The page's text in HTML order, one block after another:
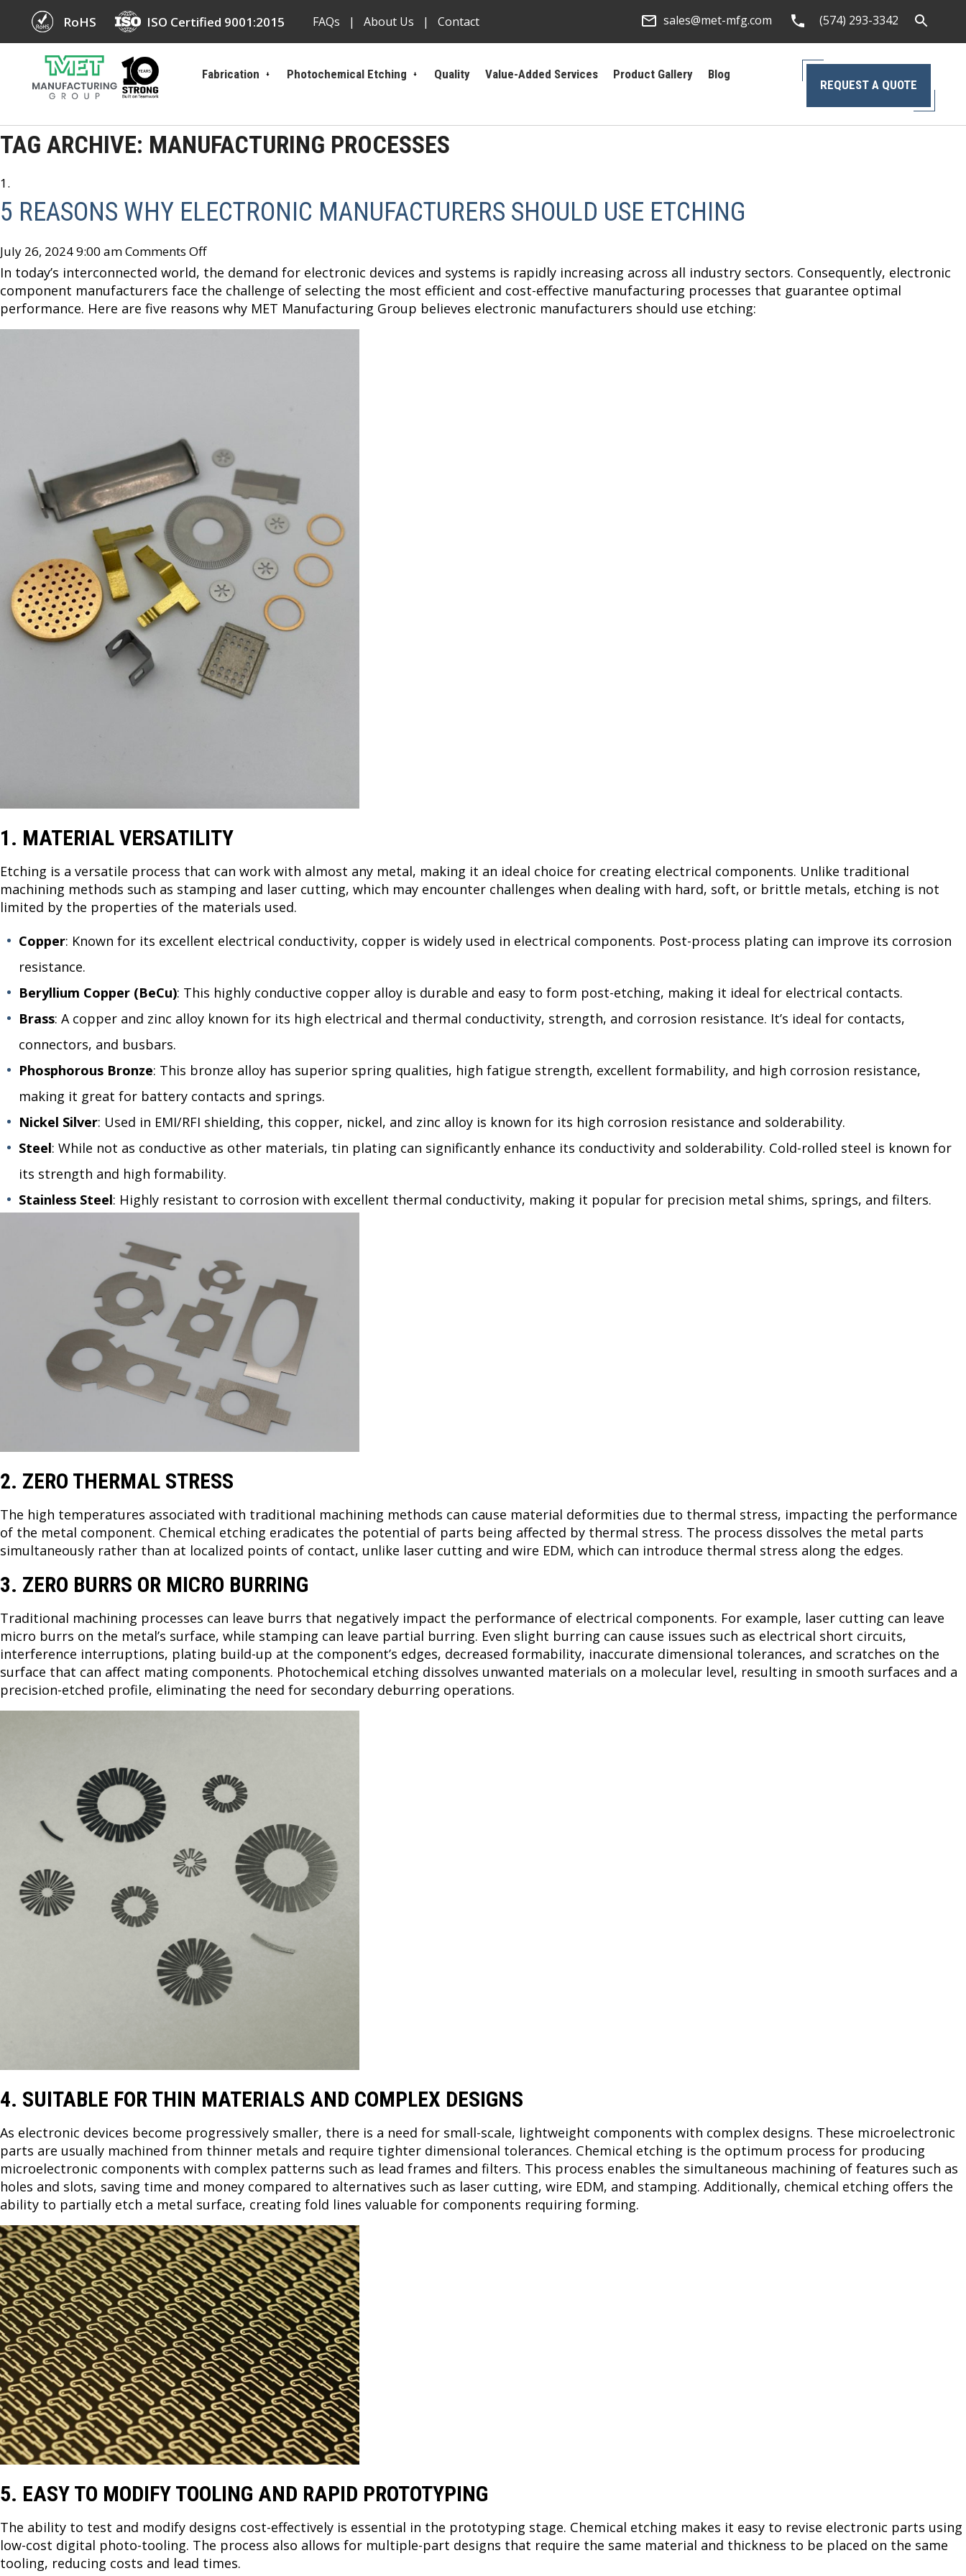
RoHS ISO Certified 9001:2015 FAQs About Us Contact sales@met-mfg.com (574) 293-3342
Fabrication Photochemical Etching Quality Value-Added Services Product Gallery Blog
REQUEST A QUOTE
TAG ARCHIVE: MANUFACTURING PROCESSES
5 REASONS WHY ELECTRONIC MANUFACTURERS SHOULD USE ETCHING
July 26, 2024 9:00 amComments Off
In today’s interconnected world, the demand for electronic devices and systems is rapidly increasing across all industry sectors. Consequently, electronic
component manufacturers face the challenge of selecting the most efficient and cost-effective manufacturing processes that guarantee optimal
performance. Here are five reasons why MET Manufacturing Group believes electronic manufacturers should use etching:
1. MATERIAL VERSATILITY
Etching is a versatile process that can work with almost any metal, making it an ideal choice for creating electrical components. Unlike traditional
machining methods such as stamping and laser cutting, which may encounter challenges when dealing with hard, soft, or brittle metals, etching is not
limited by the properties of the materials used.
Copper: Known for its excellent electrical conductivity, copper is widely used in electrical components. Post-process plating can improve its corrosion
resistance.
Beryllium Copper (BeCu): This highly conductive copper alloy is durable and easy to form post-etching, making it ideal for electrical contacts.
Brass: A copper and zinc alloy known for its high electrical and thermal conductivity, strength, and corrosion resistance. It’s ideal for contacts,
connectors, and busbars.
Phosphorous Bronze: This bronze alloy has superior spring qualities, high fatigue strength, excellent formability, and high corrosion resistance,
making it great for battery contacts and springs.
Nickel Silver: Used in EMI/RFI shielding, this copper, nickel, and zinc alloy is known for its high corrosion resistance and solderability.
Steel: While not as conductive as other materials, tin plating can significantly enhance its conductivity and solderability. Cold-rolled steel is known for
its strength and high formability.
Stainless Steel: Highly resistant to corrosion with excellent thermal conductivity, making it popular for precision metal shims, springs, and filters.
2. ZERO THERMAL STRESS
The high temperatures associated with traditional machining methods can cause material deformities due to thermal stress, impacting the performance
of the metal component. Chemical etching eradicates the potential of parts being affected by thermal stress. The process dissolves the metal parts
simultaneously rather than at localized points of contact, unlike laser cutting and wire EDM, which can introduce thermal stress along the edges.
3. ZERO BURRS OR MICRO BURRING
Traditional machining processes can leave burrs that negatively impact the performance of electrical components. For example, laser cutting can leave
micro burrs on the metal’s surface, while stamping can leave partial burring. Even slight burring can cause issues such as electrical short circuits,
interference interruptions, plating build-up at the component’s edges, decreased formability, inaccurate dimensional tolerances, and scratches on the
surface that can affect mating components. Photochemical etching dissolves unwanted materials on a molecular level, resulting in smooth surfaces and a
precision-etched profile, eliminating the need for secondary deburring operations.
4. SUITABLE FOR THIN MATERIALS AND COMPLEX DESIGNS
As electronic devices become progressively smaller, there is a need for small-scale, lightweight components with complex designs. These microelectronic
parts are usually machined from thinner metals and require tighter dimensional tolerances. Chemical etching is the optimum process for producing
microelectronic components with complex patterns such as lead frames and filters. This process enables the simultaneous machining of features such as
holes and slots, saving time and money compared to alternatives such as laser cutting, wire EDM, and stamping. Additionally, chemical etching offers the
ability to partially etch a metal surface, creating fold lines valuable for components requiring forming.
5. EASY TO MODIFY TOOLING AND RAPID PROTOTYPING
The ability to test and modify designs cost-effectively is essential in the prototyping stage. Chemical etching makes it easy to revise electronic parts using
low-cost digital photo-tooling. The process also allows for multiple-part designs that require the same material and thickness to be placed on the same
tooling, reducing costs and lead times.